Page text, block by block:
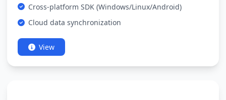
Cross-platform SDK (Windows/Linux/Android)
Cloud data synchronization
View